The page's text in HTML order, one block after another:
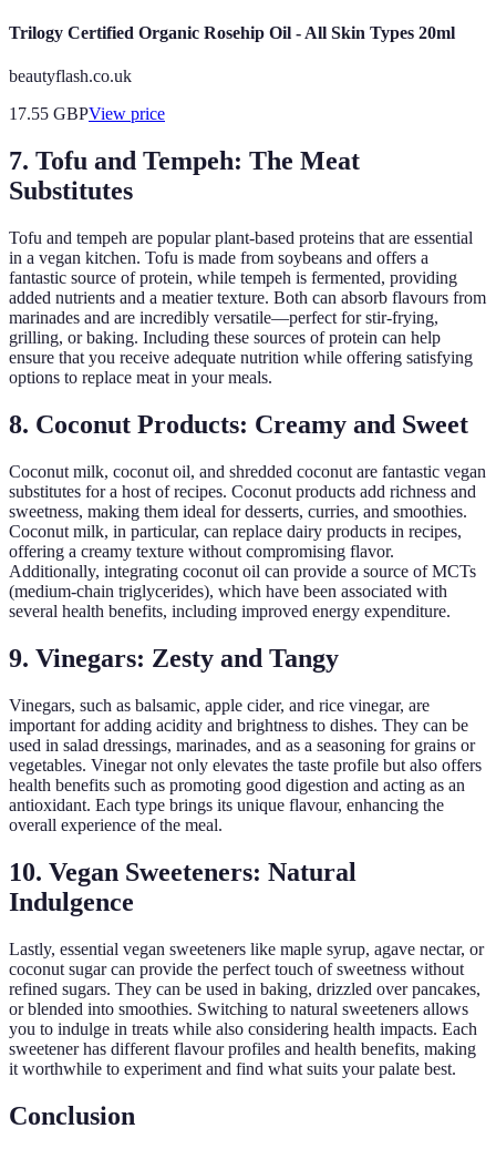
Trilogy Certified Organic Rosehip Oil - All Skin Types 20ml
beautyflash.co.uk
17.55 GBPView price
7. Tofu and Tempeh: The Meat
Substitutes
Tofu and tempeh are popular plant-based proteins that are essential
in a vegan kitchen. Tofu is made from soybeans and offers a
fantastic source of protein, while tempeh is fermented, providing
added nutrients and a meatier texture. Both can absorb flavours from
marinades and are incredibly versatile—perfect for stir-frying,
grilling, or baking. Including these sources of protein can help
ensure that you receive adequate nutrition while offering satisfying
options to replace meat in your meals.
8. Coconut Products: Creamy and Sweet
Coconut milk, coconut oil, and shredded coconut are fantastic vegan
substitutes for a host of recipes. Coconut products add richness and
sweetness, making them ideal for desserts, curries, and smoothies.
Coconut milk, in particular, can replace dairy products in recipes,
offering a creamy texture without compromising flavor.
Additionally, integrating coconut oil can provide a source of MCTs
(medium-chain triglycerides), which have been associated with
several health benefits, including improved energy expenditure.
9. Vinegars: Zesty and Tangy
Vinegars, such as balsamic, apple cider, and rice vinegar, are
important for adding acidity and brightness to dishes. They can be
used in salad dressings, marinades, and as a seasoning for grains or
vegetables. Vinegar not only elevates the taste profile but also offers
health benefits such as promoting good digestion and acting as an
antioxidant. Each type brings its unique flavour, enhancing the
overall experience of the meal.
10. Vegan Sweeteners: Natural
Indulgence
Lastly, essential vegan sweeteners like maple syrup, agave nectar, or
coconut sugar can provide the perfect touch of sweetness without
refined sugars. They can be used in baking, drizzled over pancakes,
or blended into smoothies. Switching to natural sweeteners allows
you to indulge in treats while also considering health impacts. Each
sweetener has different flavour profiles and health benefits, making
it worthwhile to experiment and find what suits your palate best.
Conclusion